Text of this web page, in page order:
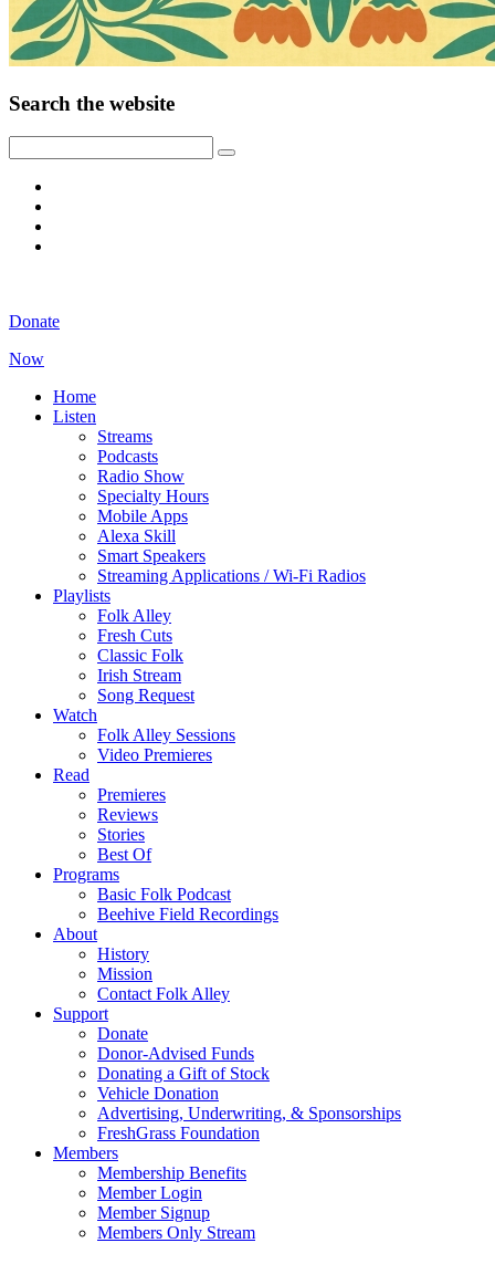
Search the website
Donate
Now
Home
Listen
Streams
Podcasts
Radio Show
Specialty Hours
Mobile Apps
Alexa Skill
Smart Speakers
Streaming Applications / Wi-Fi Radios
Playlists
Folk Alley
Fresh Cuts
Classic Folk
Irish Stream
Song Request
Watch
Folk Alley Sessions
Video Premieres
Read
Premieres
Reviews
Stories
Best Of
Programs
Basic Folk Podcast
Beehive Field Recordings
About
History
Mission
Contact Folk Alley
Support
Donate
Donor-Advised Funds
Donating a Gift of Stock
Vehicle Donation
Advertising, Underwriting, & Sponsorships
FreshGrass Foundation
Members
Membership Benefits
Member Login
Member Signup
Members Only Stream